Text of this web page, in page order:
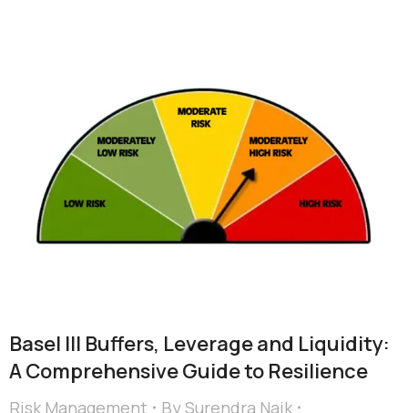
Basel III Buffers, Leverage and Liquidity:
A Comprehensive Guide to Resilience
Risk Management BySurendra Naik